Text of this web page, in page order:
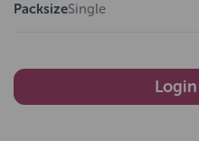
PacksizeSingle